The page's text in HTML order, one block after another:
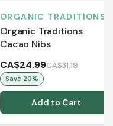
ORGANIC TRADITIONS
Organic Traditions
Cacao Nibs
CA$24.99CA$31.19
Save 20%
Add to Cart